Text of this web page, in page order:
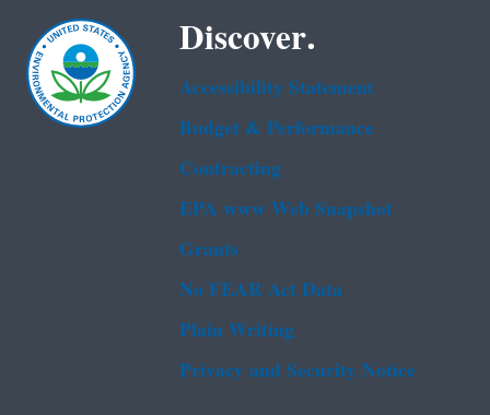
Discover.
Accessibility Statement
Budget & Performance
Contracting
EPA www Web Snapshot
Grants
No FEAR Act Data
Plain Writing
Privacy and Security Notice